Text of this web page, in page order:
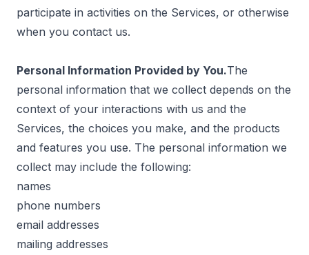
participate in activities on the Services, or otherwise
when you contact us.
Personal Information Provided by You.The
personal information that we collect depends on the
context of your interactions with us and the
Services, the choices you make, and the products
and features you use. The personal information we
collect may include the following:
names
phone numbers
email addresses
mailing addresses